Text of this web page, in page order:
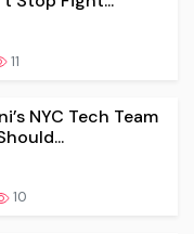
11
NYC Tech Team
10